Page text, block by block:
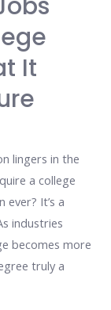
It
lingers in the
a college
It’s a
industries
becomes more
truly a